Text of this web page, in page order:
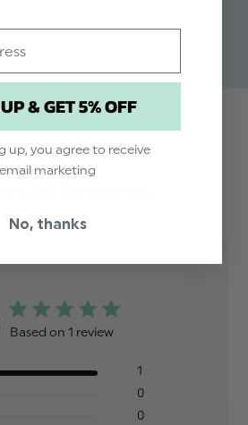
$‌17.00
Based on 1 review
1
0
0
& GET 5% OFF
up, you agree to receive
email marketing
No, thanks